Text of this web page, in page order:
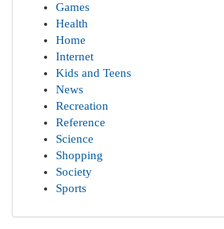
Games
Health
Home
Internet
Kids and Teens
News
Recreation
Reference
Science
Shopping
Society
Sports